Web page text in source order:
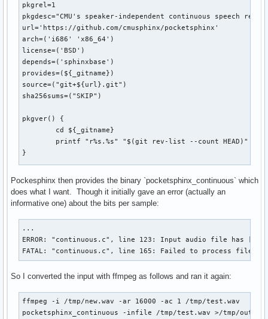
pkgrel=1
pkgdesc="CMU's speaker-independent continuous speech
url='https://github.com/cmusphinx/pocketsphinx'
arch=('i686' 'x86_64')
license=('BSD')
depends=('sphinxbase')
provides=(${_gitname})
source=("git+${url}.git")
sha256sums=("SKIP")
pkgver() {
}
	cd "${_gitname}"
build() {
	cd "${_gitname}"
	./configure --prefix=/usr
}
package() {
	cd "${_gitname}"
Pockesphinx then provides the binary `pocketsphinx_continuous` which
does what I want. Though it initially gave an error (actually an
informative one) about the bits per sample:
...
ERROR: "continuous.c", line 123: Input audio file has [8]
FATAL: "continuous.c", line 165: Failed to process file '/
So I converted the input with ffmpeg as follows and ran it again:
ffmpeg -i /tmp/new.wav -ar 16000 -ac 1 /tmp/test.wav
pocketsphinx_continuous -infile /tmp/test.wav >/tmp/